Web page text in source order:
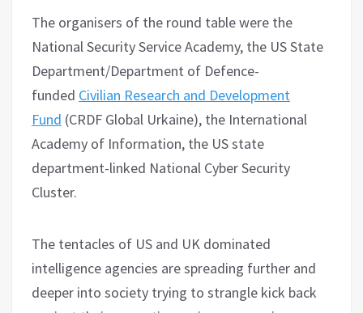
The organisers of the round table were the
National Security Service Academy, the US State
Department/Department of Defence-
funded Civilian Research and Development
Fund (CRDF Global Urkaine), the International
Academy of Information, the US state
department-linked National Cyber Security
Cluster.
The tentacles of US and UK dominated
intelligence agencies are spreading further and
deeper into society trying to strangle kick back